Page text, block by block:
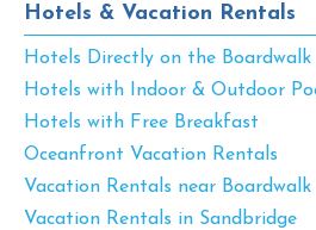
Hotels & Vacation Rentals
Hotels Directly on the Boardwalk
Hotels with Indoor & Outdoor
Hotels with Free Breakfast
Oceanfront Vacation Rentals
Vacation Rentals near Boardwalk
Vacation Rentals in Sandbridge